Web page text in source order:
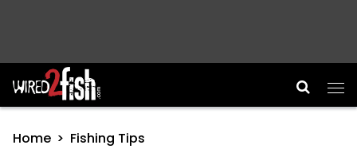
Main Navigation
Home Fishing Tips